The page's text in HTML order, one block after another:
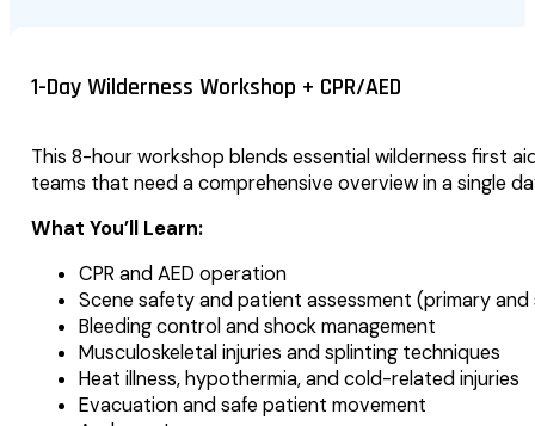
1-Day Wilderness Workshop + CPR/AED
This 8-hour workshop blends essential wilderness first
teams that need a comprehensive overview in a single
What You’ll Learn:
CPR and AED operation
Scene safety and patient assessment (primary
Bleeding control and shock management
Musculoskeletal injuries and splinting techniques
Heat illness, hypothermia, and cold-related injuries
Evacuation and safe patient movement